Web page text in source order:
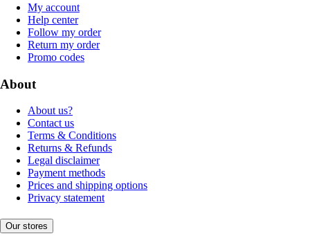
My account
Help center
Follow my order
Return my order
Promo codes
About
About us?
Contact us
Terms & Conditions
Returns & Refunds
Legal disclaimer
Payment methods
Prices and shipping options
Privacy statement
Our stores